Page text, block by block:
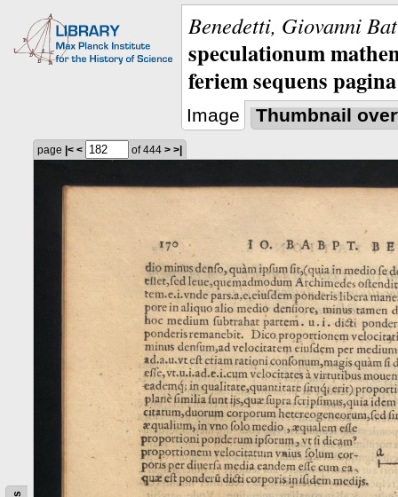
Benedetti, Giovanni
speculationum
feriem sequens
Image Thumbnail
page |< < of 444 > >|